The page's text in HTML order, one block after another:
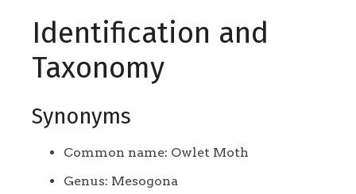
Identification and
Taxonomy
Synonyms
Common name: Owlet Moth
Genus: Mesogona